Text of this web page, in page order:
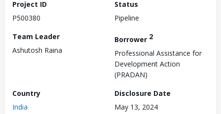
Project ID
P500380
Status
Pipeline
Team Leader
Ashutosh Raina
Borrower 2
Professional Assistance for
Development Action
(PRADAN)
Country
India
Disclosure Date
May 13, 2024